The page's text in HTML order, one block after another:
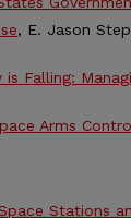
, E. Jason
is Falling:
Arms
Stations